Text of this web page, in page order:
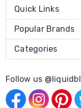
Quick Links
Popular Brands
Categories
Follow us